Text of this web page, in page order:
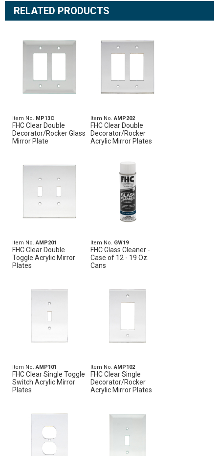
RELATED PRODUCTS
Item No. MP13C
FHC Clear Double
Decorator/Rocker Glass
Mirror Plate
Item No.AMP202
FHC Clear Double
Decorator/Rocker
Acrylic Mirror Plates
Item No.AMP201
FHC Clear Double
Toggle Acrylic Mirror
Plates
Item No. GW19
FHC Glass Cleaner -
Case of 12 - 19 Oz.
Cans
Item No.AMP101
FHC Clear Single Toggle
Switch Acrylic Mirror
Plates
Item No.AMP102
FHC Clear Single
Decorator/Rocker
Acrylic Mirror Plates